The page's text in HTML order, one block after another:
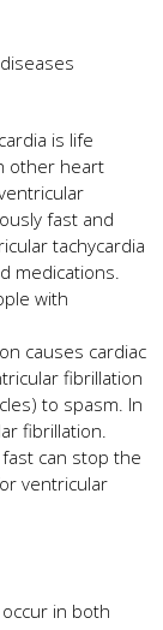
is life
other heart
fast and
tachycardia
medications.
with
causes cardiac
fibrillation
to spasm. In
fibrillation.
can stop the
ventricular
in both